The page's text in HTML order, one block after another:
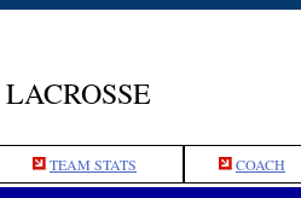
TEAM STATS COACH